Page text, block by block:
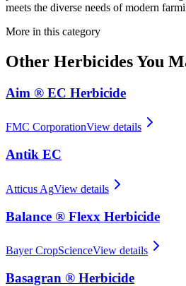
meets the diverse needs of modern
More in this category
Other HerbicidesYou
Aim ® EC Herbicide
FMC CorporationView details
Antik EC
Atticus AgView details
Balance ® Flexx Herbicide
Bayer CropScienceView details
Basagran ® Herbicide